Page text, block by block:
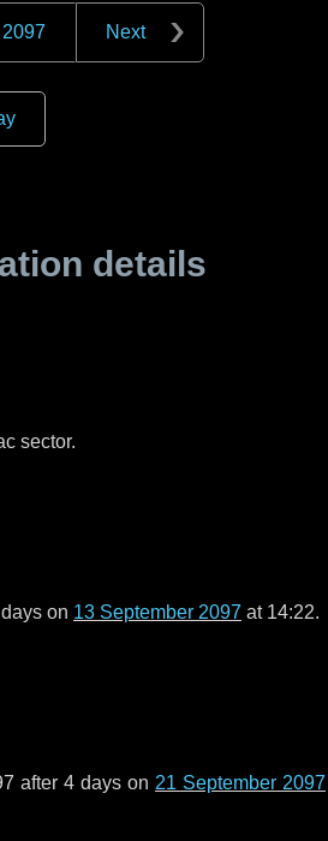
2097 Next
details
sector.
on 13 September 2097 at 14:22.
after 4 days on 21 September 2097